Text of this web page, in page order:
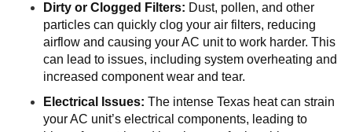
Dirty or Clogged Filters: Dust, pollen, and other
particles can quickly clog your air filters, reducing
airflow and causing your AC unit to work harder. This
can lead to issues, including system overheating and
increased component wear and tear.
Electrical Issues: The intense Texas heat can strain
your AC unit’s electrical components, leading to